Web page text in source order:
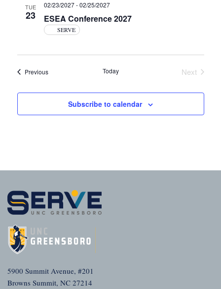
TUE
23 ESEA Conference 2027
02/23/2027-02/25/2027
SERVE
PreviousEvents Today
Next
Subscribe to calendar
5900 Summit Avenue, #201
Browns Summit, NC 27214